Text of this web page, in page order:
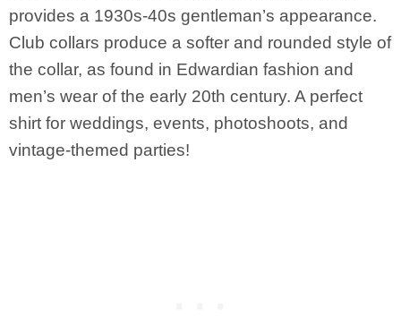
provides a 1930s-40s gentleman’s appearance.
Club collars produce a softer and rounded style of
the collar, as found in Edwardian fashion and
men’s wear of the early 20th century. A perfect
shirt for weddings, events, photoshoots, and
vintage-themed parties!